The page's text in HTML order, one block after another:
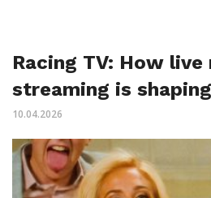
Racing TV: How live
streaming is
10.04.2026